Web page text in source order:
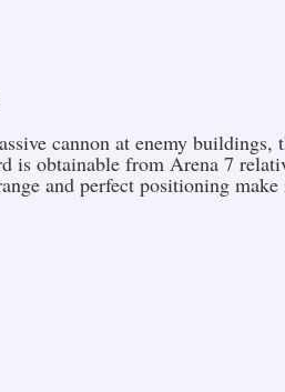
cannon at enemy
is obtainable from Arena 7
and perfect positioning